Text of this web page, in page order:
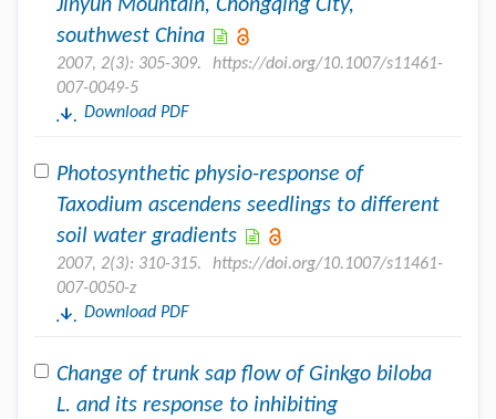
Jinyun Mountain, Chongqing City,
southwest China
2007, 2(3): 305-309.
https://doi.org/10.1007/s11461-
007-0049-5
Download PDF
Photosynthetic physio-response of
Taxodium ascendens seedlings to different
soil water gradients
2007, 2(3): 310-315.
https://doi.org/10.1007/s11461-
007-0050-z
Download PDF
Change of trunk sap flow of Ginkgo biloba
L. and its response to inhibiting